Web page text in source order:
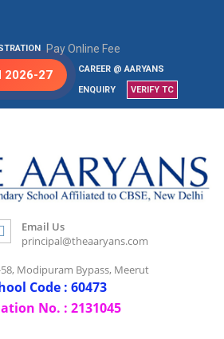
Pay Online Fee
2026-27
CAREER @ AARYANS
ENQUIRY
VERIFY TC
Email Us
principal@theaaryans.com
Modipuram Bypass, Meerut
Code : 60473
No. : 2131045